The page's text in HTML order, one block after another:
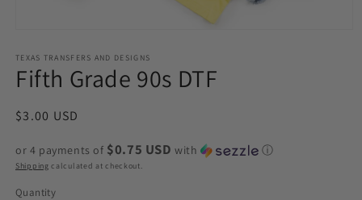
1
in
modal
TEXAS TRANSFERS AND DESIGNS
Fifth Grade 90s DTF
Regular
$3.00 USD
or 4 payments of $0.75 USD with ⓘ
Shipping calculated at checkout.
Quantity